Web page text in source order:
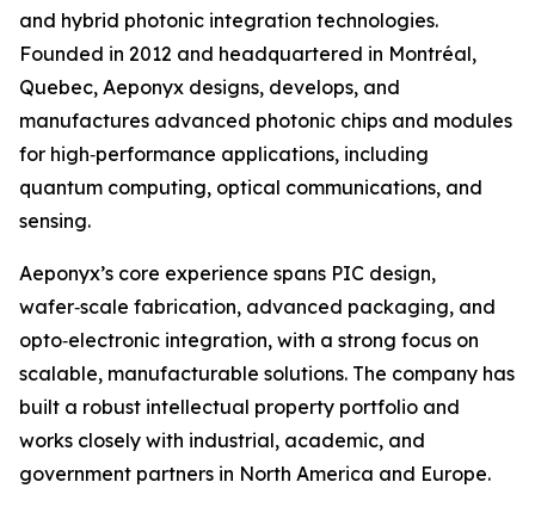
and hybrid photonic integration technologies.
Founded in 2012 and headquartered in Montréal,
Quebec, Aeponyx designs, develops, and
manufactures advanced photonic chips and modules
for high‑performance applications, including
quantum computing, optical communications, and
sensing.
Aeponyx’s core experience spans PIC design,
wafer‑scale fabrication, advanced packaging, and
opto‑electronic integration, with a strong focus on
scalable, manufacturable solutions. The company has
built a robust intellectual property portfolio and
works closely with industrial, academic, and
government partners in North America and Europe.